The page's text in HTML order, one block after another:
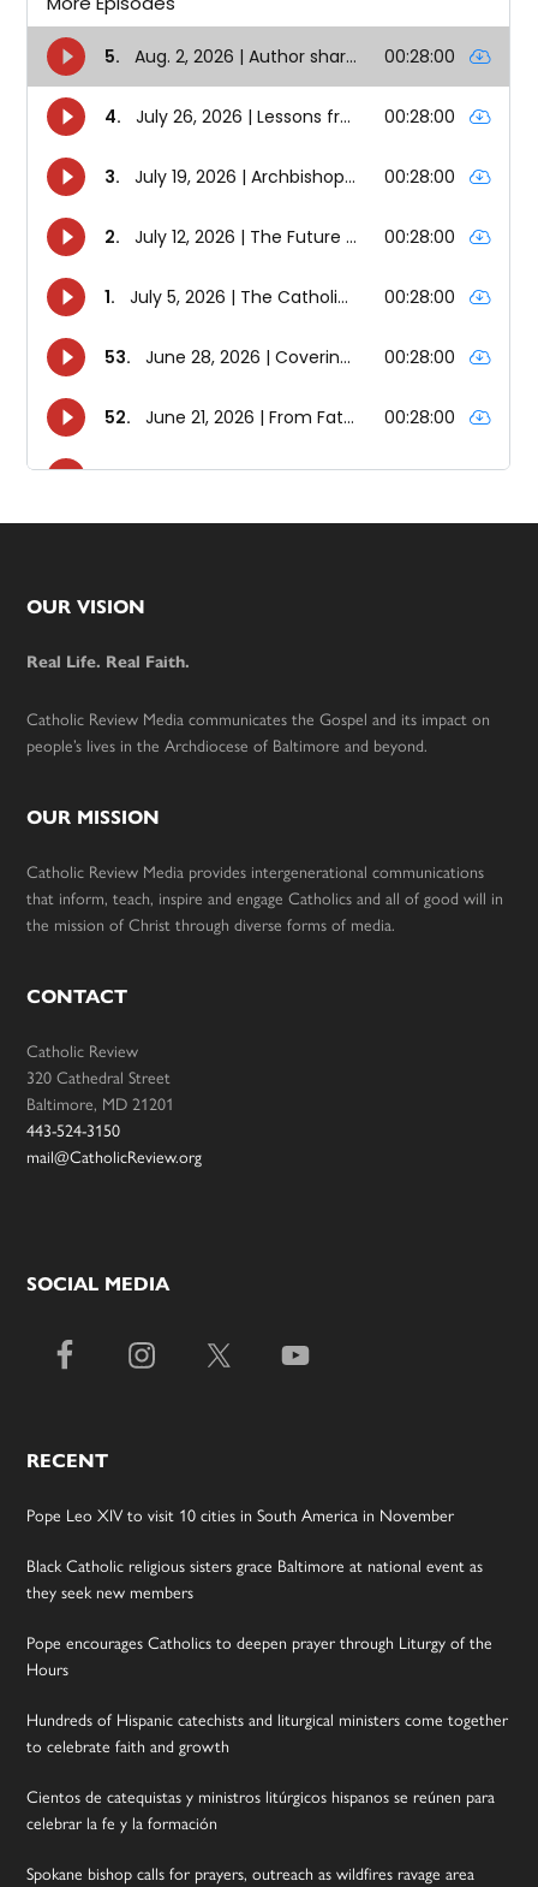
Footer
OUR VISION
Real Life. Real Faith.
Catholic Review Media communicates the Gospel and its impact on
people’s lives in the Archdiocese of Baltimore and beyond.
OUR MISSION
Catholic Review Media provides intergenerational communications
that inform, teach, inspire and engage Catholics and all of good will in
the mission of Christ through diverse forms of media.
CONTACT
Catholic Review
320 Cathedral Street
Baltimore, MD 21201
443-524-3150
mail@CatholicReview.org
SOCIAL MEDIA
RECENT
Pope Leo XIV to visit 10 cities in South America in November
Black Catholic religious sisters grace Baltimore at national event as
they seek new members
Pope encourages Catholics to deepen prayer through Liturgy of the
Hours
Hundreds of Hispanic catechists and liturgical ministers come together
to celebrate faith and growth
Cientos de catequistas y ministros litúrgicos hispanos se reúnen para
celebrar la fe y la formación
Spokane bishop calls for prayers, outreach as wildfires ravage area